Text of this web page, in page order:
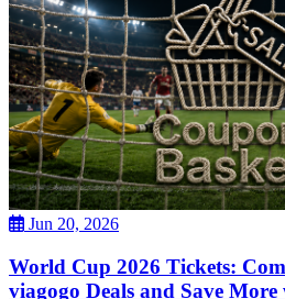
Jun 20, 2026
World Cup 2026 Tickets:
viagogo Deals and Save